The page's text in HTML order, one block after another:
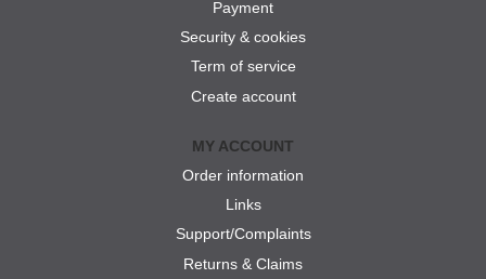
Payment
Security & cookies
Term of service
Create account
MY ACCOUNT
Order information
Links
Support/Complaints
Returns & Claims